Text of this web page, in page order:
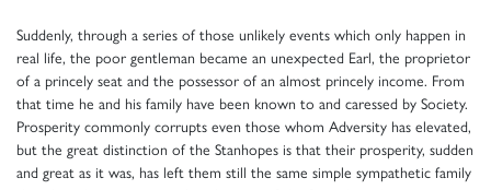
Suddenly, through a series of those unlikely events which only happen in
real life, the poor gentleman became an unexpected Earl, the proprietor
of a princely seat and the possessor of an almost princely income. From
that time he and his family have been known to and caressed by Society.
Prosperity commonly corrupts even those whom Adversity has elevated,
but the great distinction of the Stanhopes is that their prosperity, sudden
and great as it was, has left them still the same simple sympathetic family